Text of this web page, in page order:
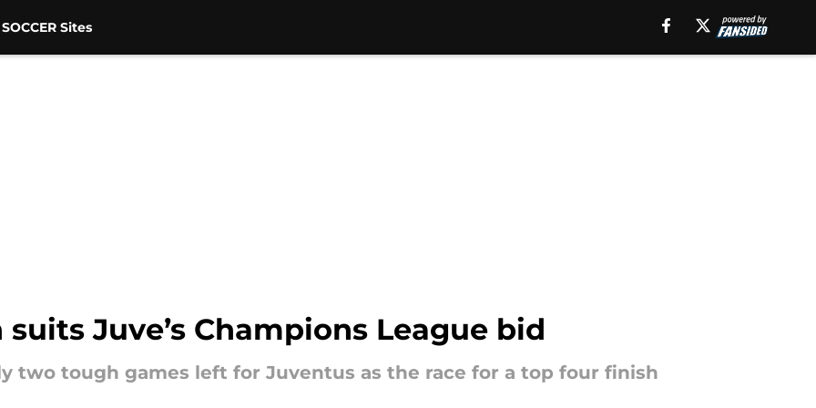
Sites
Juve’s Champions League bid
two tough games left for Juventus as the race for a top four finish